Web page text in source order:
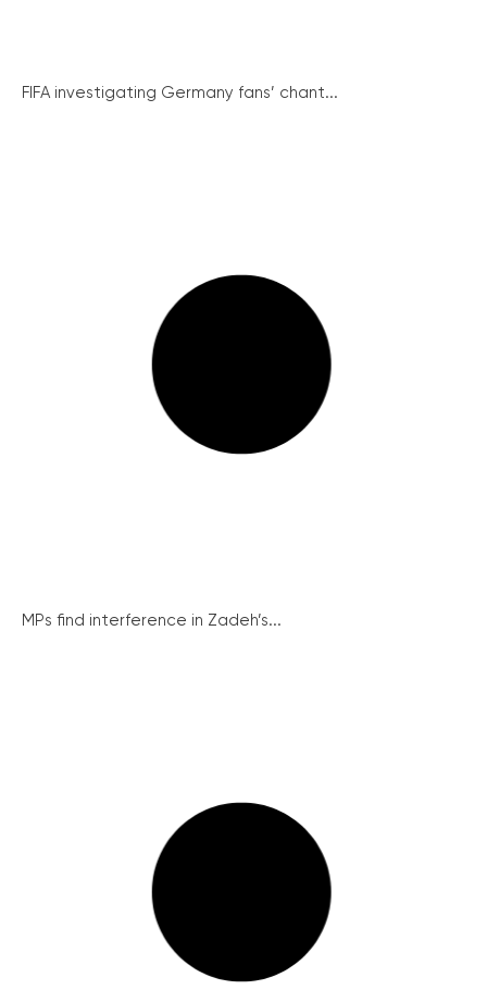
FIFA investigating Germany fans’ chant...
MPs find interference in Zadeh’s...